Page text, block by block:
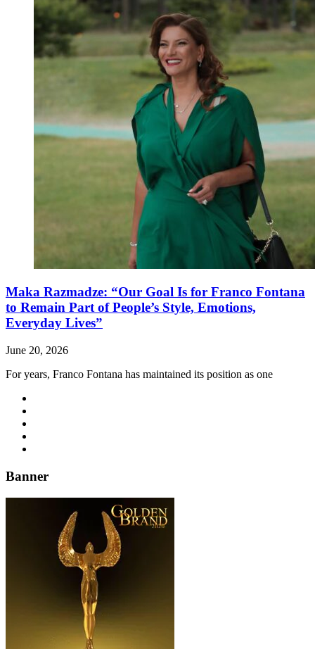
Maka Razmadze: “Our Goal Is for Franco Fontana
to Remain Part of People’s Style, Emotions,
Everyday Lives”
June 20, 2026
For years, Franco Fontana has maintained its position as one
Banner